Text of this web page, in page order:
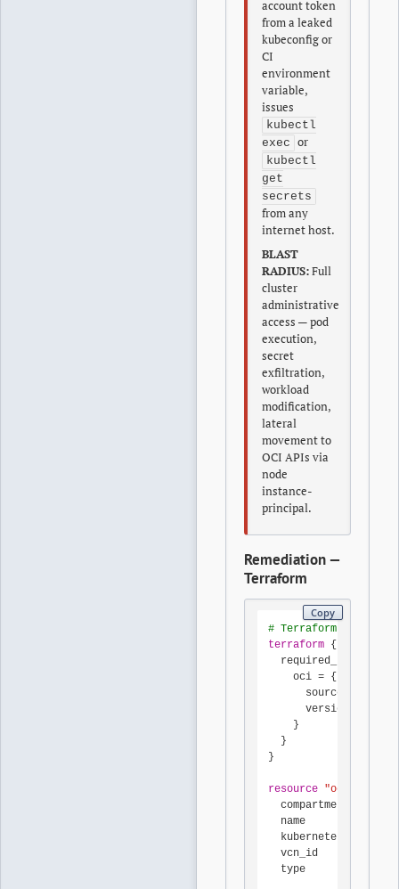
account token
from a leaked
kubeconfig or
CI
environment
variable,
issues
kubectl
exec or
kubectl
get
secrets
from any
internet host.
BLAST
RADIUS:Full
cluster
administrative
access — pod
execution,
secret
exfiltration,
workload
modification,
lateral
movement to
OCI APIs via
node
instance-
principal.
Remediation —
Terraform
Copy
# Terraform OCI
terraform {
required_providers
    oci = {
source  =
version = "~>
    }
  }
}
resource
compartment_id
name
kubernetes_version
vcn_id
type